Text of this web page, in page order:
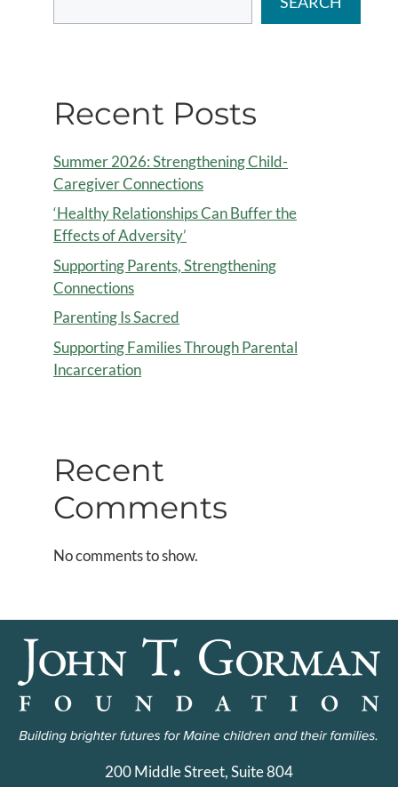
Recent Posts
Summer 2026: Strengthening Child-
Caregiver Connections
‘Healthy Relationships Can Buffer the
Effects of Adversity’
Supporting Parents, Strengthening
Connections
Parenting Is Sacred
Supporting Families Through Parental
Incarceration
Recent
Comments
No comments to show.
200 Middle Street, Suite 804